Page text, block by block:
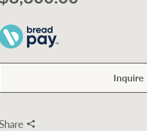
Inquire